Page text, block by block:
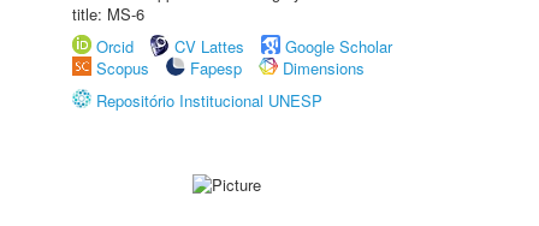
title: MS-6
Orcid
CV Lattes
Google Scholar
Scopus
Fapesp
Dimensions
Repositório Institucional UNESP